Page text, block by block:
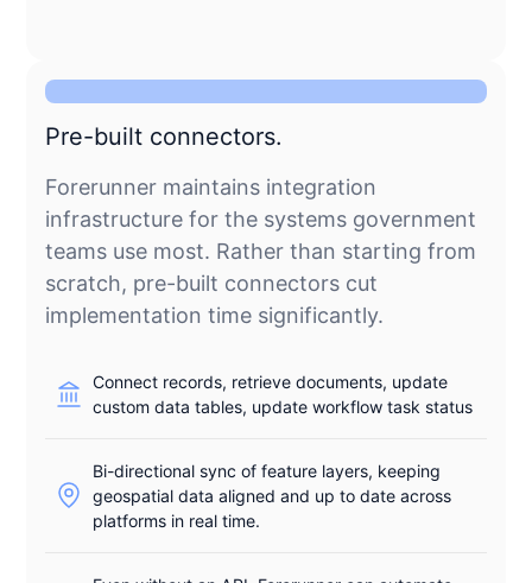
Pre-built connectors.
Forerunner maintains integration
infrastructure for the systems government
teams use most. Rather than starting from
scratch, pre-built connectors cut
implementation time significantly.
Connect records, retrieve documents, update
custom data tables, update workflow task status
Bi-directional sync of feature layers, keeping
geospatial data aligned and up to date across
platforms in real time.